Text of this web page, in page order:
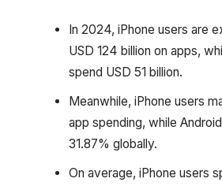
In 2024, iPhone users are
USD 124 billion on apps,
spend USD 51 billion.
Meanwhile, iPhone users
app spending, while
31.87% globally.
On average, iPhone users